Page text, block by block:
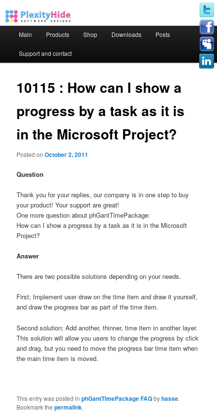
Skip to primary content
Skip to secondary content
Main Products Shop Downloads Posts
Support and contact
10115 : How can I show a
progress by a task as it is
in the Microsoft Project?
Posted onOctober 2, 2011
Question
Thank you for your replies, our company is in one step to buy
your product! Your support are great!
One more question about phGantTimePackage:
How can I show a progress by a task as it is in the Microsoft
Project?
Answer
There are two possible solutions depending on your needs.
First; Implement user draw on the time item and draw it yourself,
and draw the progress bar as part of the time item.
Second solution; Add another, thinner, time item in another layer.
This solution will allow you users to change the progress by click
and drag, but you need to move the progress bar time item when
the main time item is moved.
This entry was posted inphGantTimePackage FAQbyhasse.
Bookmark thepermalink.